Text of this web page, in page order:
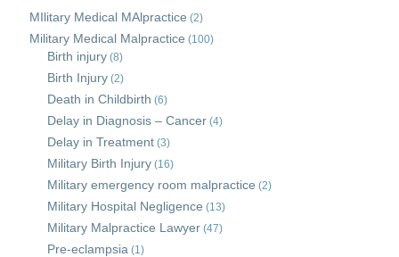
MIlitary Medical MAlpractice (2)
Military Medical Malpractice (100)
Birth injury (8)
Birth Injury (2)
Death in Childbirth (6)
Delay in Diagnosis – Cancer (4)
Delay in Treatment (3)
Military Birth Injury (16)
Military emergency room malpractice (2)
Military Hospital Negligence (13)
Military Malpractice Lawyer (47)
Pre-eclampsia (1)